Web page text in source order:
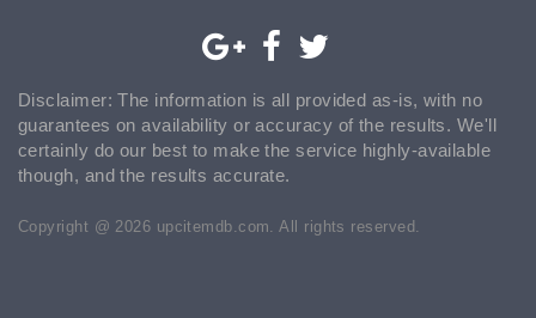
Disclaimer: The information is all provided as-is, with no
guarantees on availability or accuracy of the results. We'll
certainly do our best to make the service highly-available
though, and the results accurate.
Copyright @ 2026 upcitemdb.com. All rights reserved.